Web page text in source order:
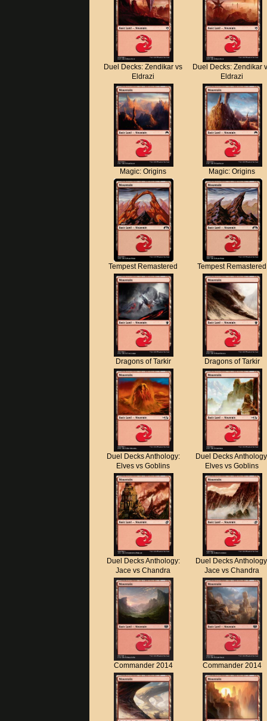
Duel Decks: Zendikar vs
Eldrazi
Duel Decks: Zendikar
Eldrazi
Magic: Origins Magic: Origins
Tempest Remastered Tempest Remastered
Dragons of Tarkir Dragons of Tarkir
Duel Decks Anthology:
Elves vs Goblins
Duel Decks
Elves vs Goblins
Duel Decks Anthology:
Jace vs Chandra
Duel Decks
Jace vs Chandra
Commander 2014 Commander 2014